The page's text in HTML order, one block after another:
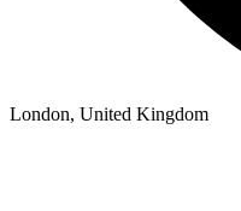
London, United Kingdom